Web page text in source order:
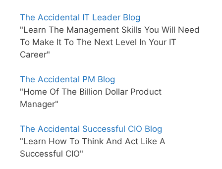
The Accidental IT Leader Blog
"Learn The Management Skills You Will Need
To Make It To The Next Level In Your IT
Career"
The Accidental PM Blog
"Home Of The Billion Dollar Product
Manager"
The Accidental Successful CIO Blog
"Learn How To Think And Act Like A
Successful CIO"